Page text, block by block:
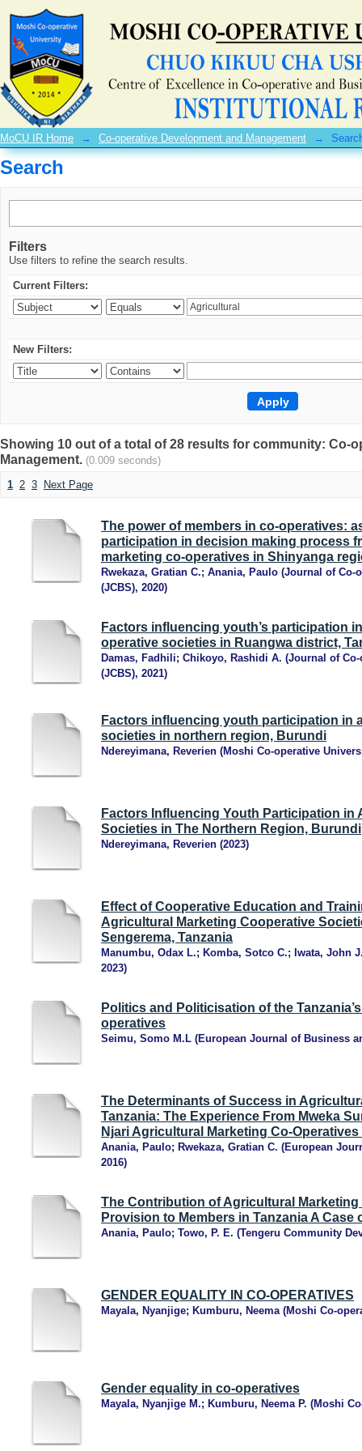
Search
MoCU IR Home → Co-operative Development and Management →
Search
Filters
Use filters to refine the search results.
Current Filters:
New Filters:
Showing 10 out of a total of 28 results for community: Co-
Management. (0.009 seconds)
1 2 3 Next Page
The power of members in co-operatives:
participation in decision making process
marketing co-operatives in Shinyanga
Rwekaza, Gratian C.; Anania, Paulo (Journal of Co-
(JCBS), 2020)
Factors influencing youth’s participation
operative societies in Ruangwa district,
Damas, Fadhili; Chikoyo, Rashidi A. (Journal of
(JCBS), 2021)
Factors influencing youth participation in
societies in northern region, Burundi
Ndereyimana, Reverien (Moshi Co-operative
Factors Influencing Youth Participation in
Societies in The Northern Region, Burundi
Ndereyimana, Reverien (2023)
Effect of Cooperative Education and
Agricultural Marketing Cooperative
Sengerema, Tanzania
Manumbu, Odax L.; Komba, Sotco C.; Iwata, John
2023)
Politics and Politicisation of the
operatives
Seimu, Somo M.L (European Journal of Business
The Determinants of Success in
Tanzania: The Experience From Mweka
Njari Agricultural Marketing Co-
Anania, Paulo; Rwekaza, Gratian C. (European
2016)
The Contribution of Agricultural
Provision to Members in Tanzania A Case
Anania, Paulo; Towo, P. E. (Tengeru Community
GENDER EQUALITY IN CO-OPERATIVES
Mayala, Nyanjige; Kumburu, Neema (Moshi Co-
Gender equality in co-operatives
Mayala, Nyanjige M.; Kumburu, Neema P. (Moshi